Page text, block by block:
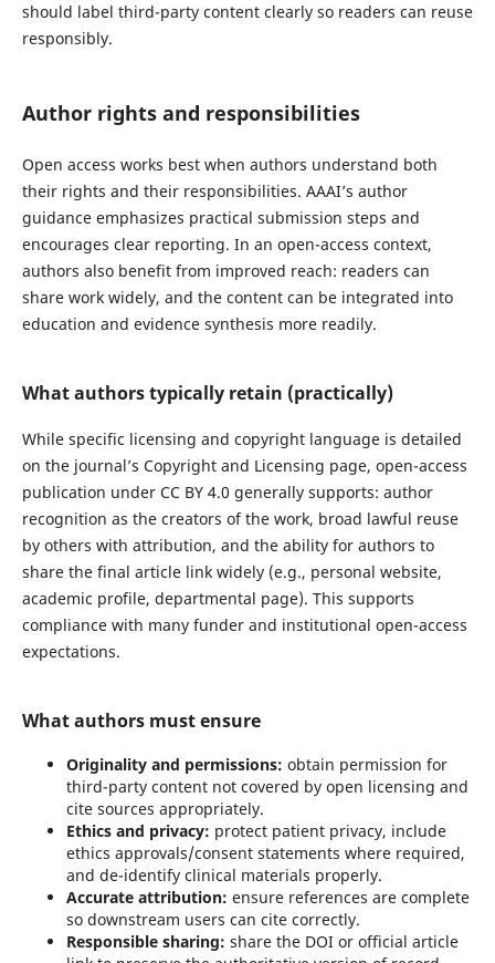
should label third-party content clearly so readers can reuse
responsibly.
Author rights and responsibilities
Open access works best when authors understand both
their rights and their responsibilities. AAAI’s author
guidance emphasizes practical submission steps and
encourages clear reporting. In an open-access context,
authors also benefit from improved reach: readers can
share work widely, and the content can be integrated into
education and evidence synthesis more readily.
What authors typically retain (practically)
While specific licensing and copyright language is detailed
on the journal’s Copyright and Licensing page, open-access
publication under CC BY 4.0 generally supports: author
recognition as the creators of the work, broad lawful reuse
by others with attribution, and the ability for authors to
share the final article link widely (e.g., personal website,
academic profile, departmental page). This supports
compliance with many funder and institutional open-access
expectations.
What authors must ensure
Originality and permissions: obtain permission for
third-party content not covered by open licensing and
cite sources appropriately.
Ethics and privacy: protect patient privacy, include
ethics approvals/consent statements where required,
and de-identify clinical materials properly.
Accurate attribution: ensure references are complete
so downstream users can cite correctly.
Responsible sharing: share the DOI or official article